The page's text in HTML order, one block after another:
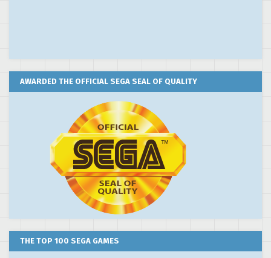
AWARDED THE OFFICIAL SEGA SEAL OF QUALITY
THE TOP 100 SEGA GAMES